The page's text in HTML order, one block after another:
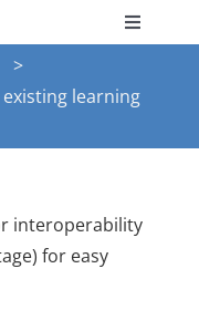
Toggle
learning
interoperability
for easy